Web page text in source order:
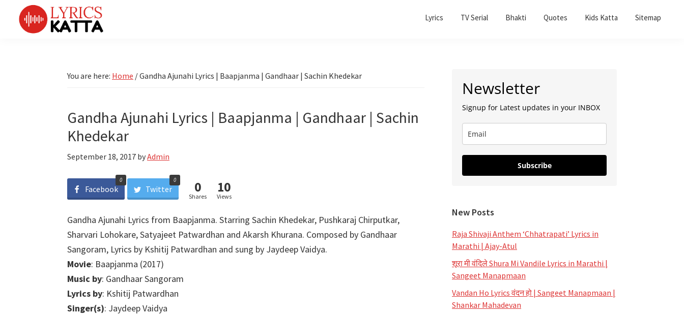
primary
primary
Lyrics TV Serial Bhakti Quotes Kids Katta Sitemap
You are here: Home /Gandha Ajunahi Lyrics | Baapjanma | Gandhaar | Sachin Khedekar
Gandha Ajunahi Lyrics | Baapjanma | Gandhaar | Sachin
Khedekar
September 18, 2017 byAdmin
Facebook
0
Twitter
0 0
Shares
10
Views
Gandha Ajunahi Lyrics from Baapjanma. Starring Sachin Khedekar, Pushkaraj Chirputkar,
Sharvari Lohokare, Satyajeet Patwardhan and Akarsh Khurana. Composed by Gandhaar
Sangoram, Lyrics by Kshitij Patwardhan and sung by Jaydeep Vaidya.
Movie: Baapjanma (2017)
Music by: Gandhaar Sangoram
Lyrics by: Kshitij Patwardhan
Singer(s): Jaydeep Vaidya
Sidebar
Newsletter
Signup for Latest updates in your INBOX
Subscribe
New Posts
Raja Shivaji Anthem ‘Chhatrapati’ Lyrics in
Marathi | Ajay-Atul
शूरा मी वंदिले Shura Mi Vandile Lyrics in Marathi |
Sangeet Manapmaan
Vandan Ho Lyrics वंदन हो | Sangeet Manapmaan |
Shankar Mahadevan